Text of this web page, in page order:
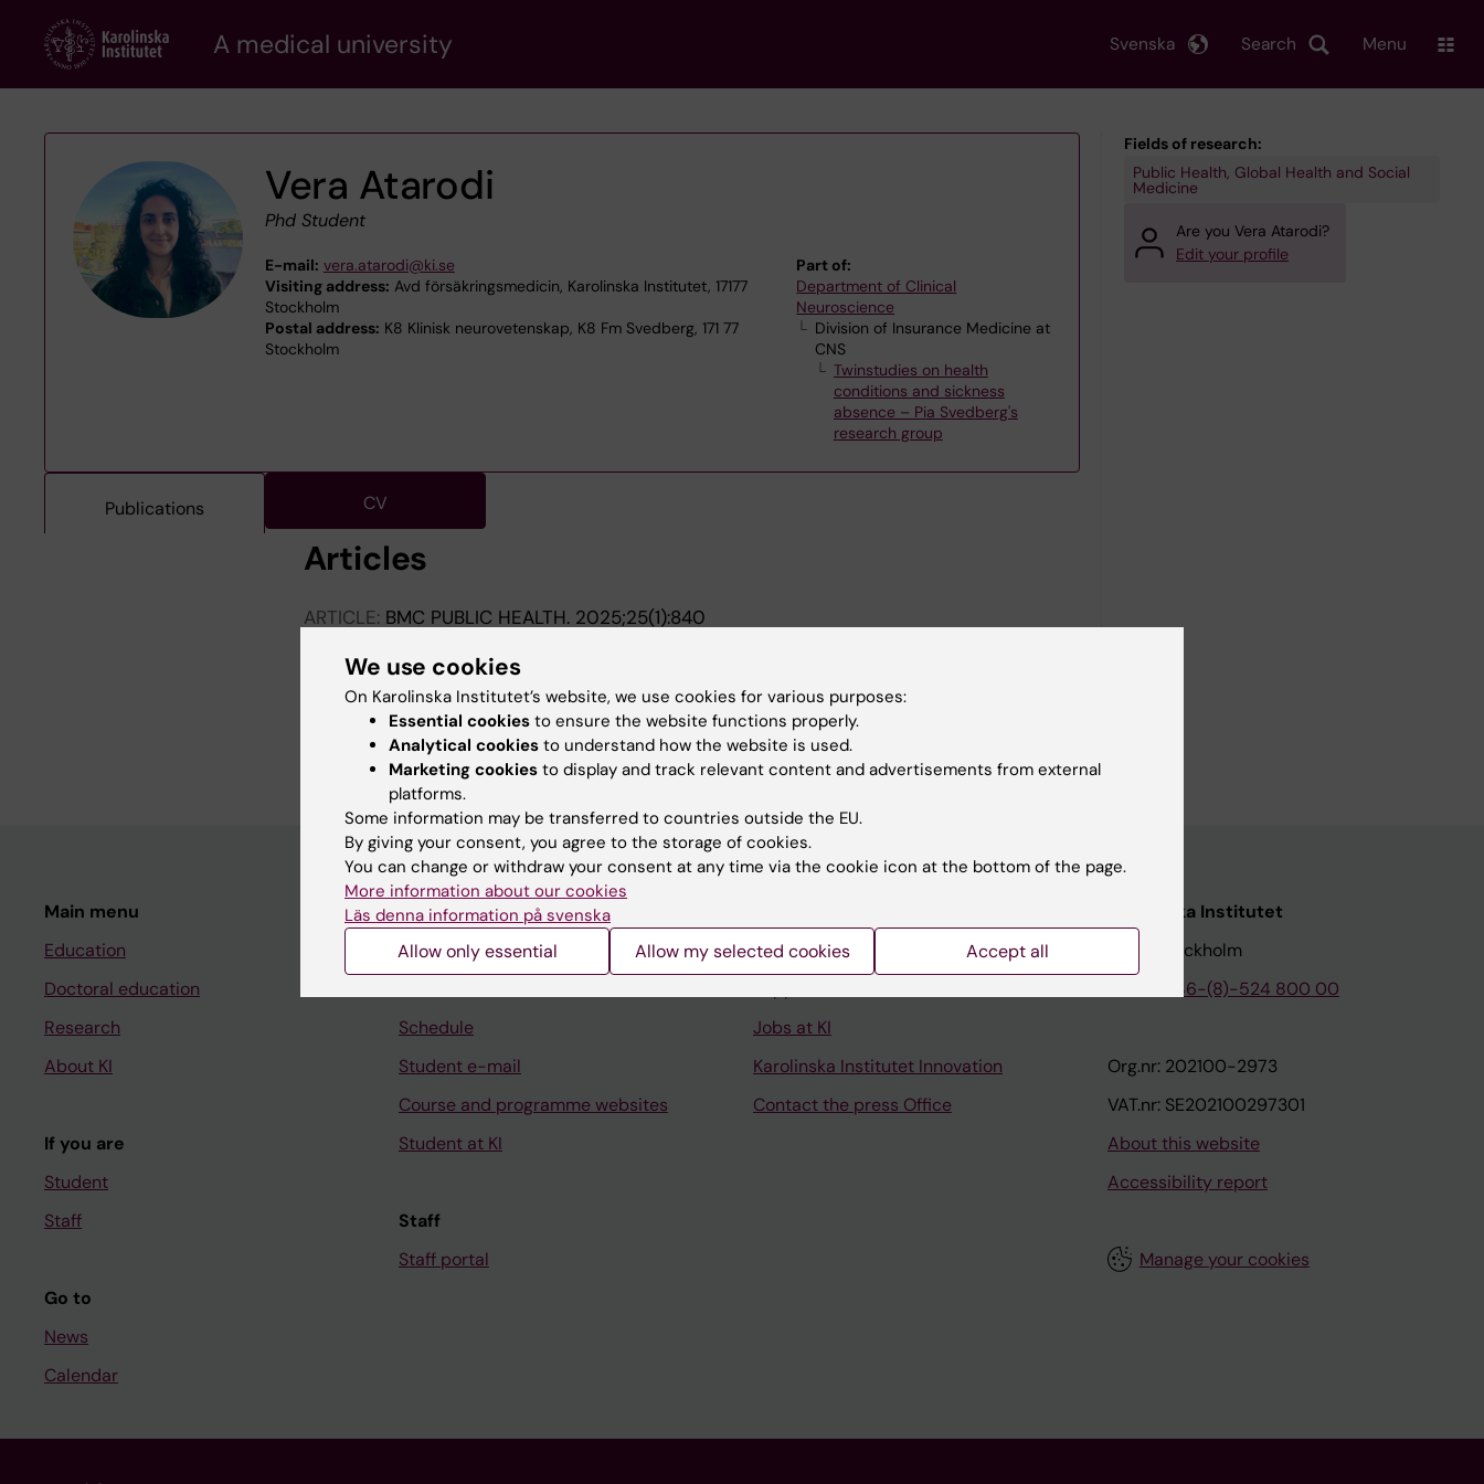
content
A medical university Search
Svenska Menu
Vera Atarodi
Phd Student
E-mail: vera.atarodi@ki.se
Visiting address: Avd försäkringsmedicin, Karolinska Institutet, 17177
Stockholm
Postal address: K8 Klinisk neurovetenskap, K8 Fm Svedberg, 171 77
Stockholm
Part of:
Department of Clinical
Neuroscience
Division of Insurance Medicine at
CNS
Twinstudies on health
conditions and sickness
absence – Pia Svedberg's
research group
Publications CV
Articles
ARTICLE: BMC PUBLIC HEALTH. 2025;25(1):840
antidepressants before and during the COVID-19 pandemic among working-age
refugees and Swedish-born individuals - a nationwide register-based study
Atarodi V; Mittendorfer-Rutz E; Morillo-Cuadrado D; Mediavilla R; Felez-Nobrega M;
Monistrol-Mula A; Smith P; Lorant V; Petri-Romao P; Sijbrandij M; Witteveen AB; Pinucci
I; Compagnoni MM; Conflitti C; Caggiu G; Melchior M; Vuillermoz C; Bergstroem J; Gemes
Fields of research:
Public Health, Global Health and Social
Medicine
Are you Vera Atarodi?
Edit your profile
Main menu
Education
Doctoral education
Research
About KI
If you are
Student
Staff
Go to
News
Calendar
Student
Ladok
Schedule
Student e-mail
Course and programme websites
Student at KI
Staff
Staff portal
University Library
Jobs at KI
Karolinska Institutet Innovation
Contact the press Office
Karolinska Institutet
171 77 Stockholm
+46-(8)-524 800 00
Org.nr: 202100-2973
VAT.nr: SE202100297301
About this website
Accessibility report
Manage your cookies
We use cookies
On Karolinska Institutet’s website, we use cookies for various purposes:
Essential cookies to ensure the website functions properly.
Analytical cookies to understand how the website is used.
Marketing cookies to display and track relevant content and advertisements from external
platforms.
Some information may be transferred to countries outside the EU.
By giving your consent, you agree to the storage of cookies.
You can change or withdraw your consent at any time via the cookie icon at the bottom of the page.
More information about our cookies
Läs denna information på svenska
Allow only essential Allow my selected cookies Accept all